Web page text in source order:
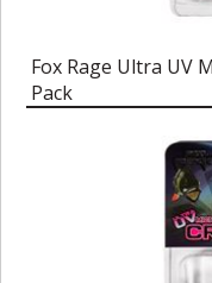
Fox Rage Ultra UV
Pack